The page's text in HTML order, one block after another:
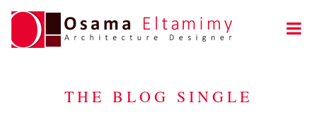
THE BLOG SINGLE